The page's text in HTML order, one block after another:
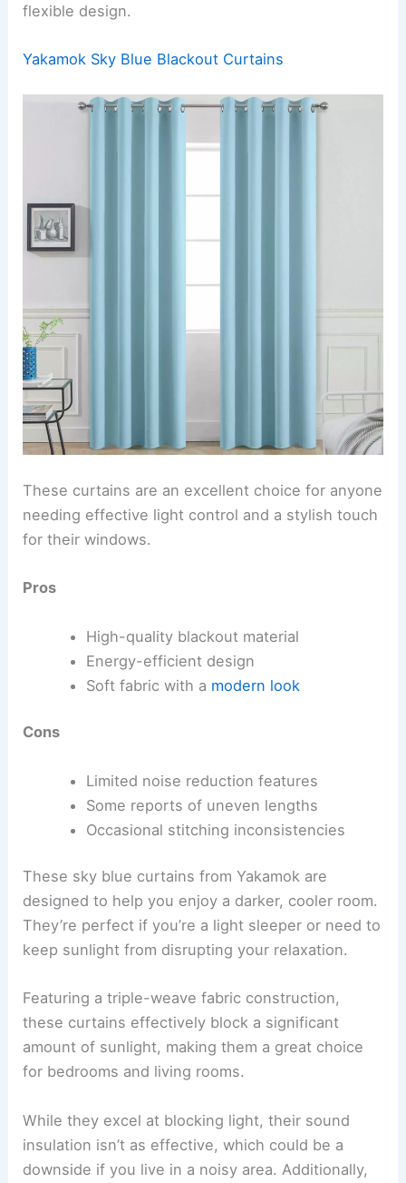
flexible design.
Yakamok Sky Blue Blackout Curtains
These curtains are an excellent choice for anyone
needing effective light control and a stylish touch
for their windows.
Pros
High-quality blackout material
Energy-efficient design
Soft fabric with a modern look
Cons
Limited noise reduction features
Some reports of uneven lengths
Occasional stitching inconsistencies
These sky blue curtains from Yakamok are
designed to help you enjoy a darker, cooler room.
They’re perfect if you’re a light sleeper or need to
keep sunlight from disrupting your relaxation.
Featuring a triple-weave fabric construction,
these curtains effectively block a significant
amount of sunlight, making them a great choice
for bedrooms and living rooms.
While they excel at blocking light, their sound
insulation isn’t as effective, which could be a
downside if you live in a noisy area. Additionally,